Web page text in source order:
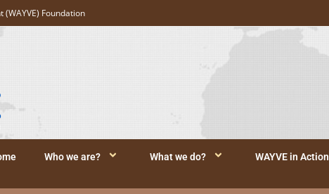
Foundation
Who we are? What we do? WAYVE in Action